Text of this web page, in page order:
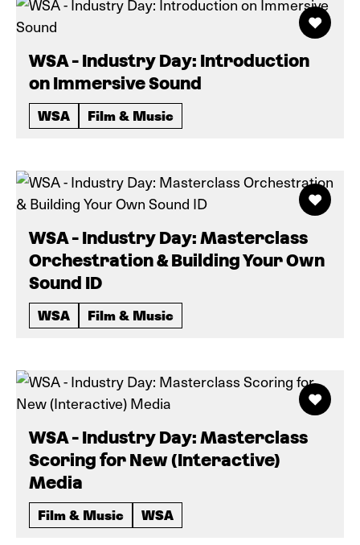
WSA - Industry Day: Introduction
on Immersive Sound
WSA Film & Music
WSA - Industry Day: Masterclass
Orchestration & Building Your Own
Sound ID
WSA Film & Music
WSA - Industry Day: Masterclass
Scoring for New (Interactive)
Media
Film & Music WSA